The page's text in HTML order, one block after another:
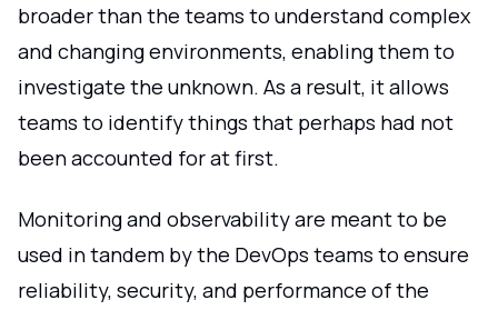
broader than the teams to understand complex
and changing environments, enabling them to
investigate the unknown. As a result, it allows
teams to identify things that perhaps had not
been accounted for at first.
Monitoring and observability are meant to be
used in tandem by the DevOps teams to ensure
reliability, security, and performance of the